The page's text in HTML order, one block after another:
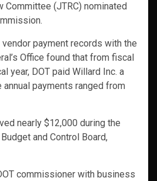
Committee (JTRC) nominated
payment records with the
Office found that from fiscal
year, DOT paid Willard Inc. a
payments ranged from
nearly $12,000 during the
and Control Board,
commissioner with business